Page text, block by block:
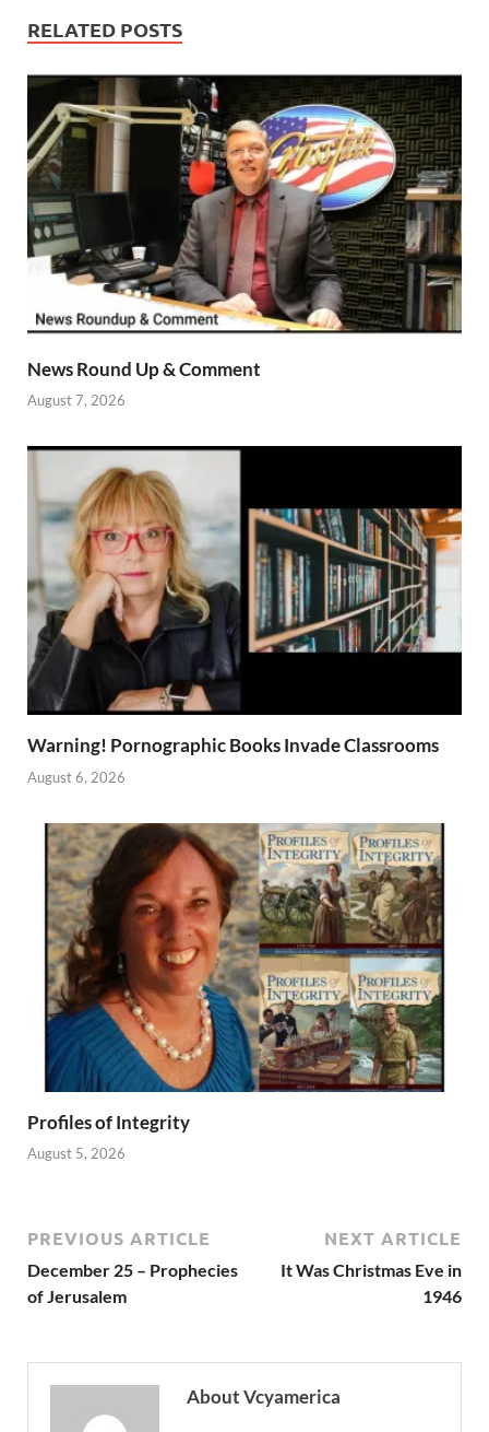
RELATED POSTS
News Round Up & Comment
August 7, 2026
Warning! Pornographic Books Invade Classrooms
August 6, 2026
Profiles of Integrity
August 5, 2026
PREVIOUS ARTICLE
December 25 – Prophecies
of Jerusalem
NEXT ARTICLE
It Was Christmas Eve in
1946
About Vcyamerica